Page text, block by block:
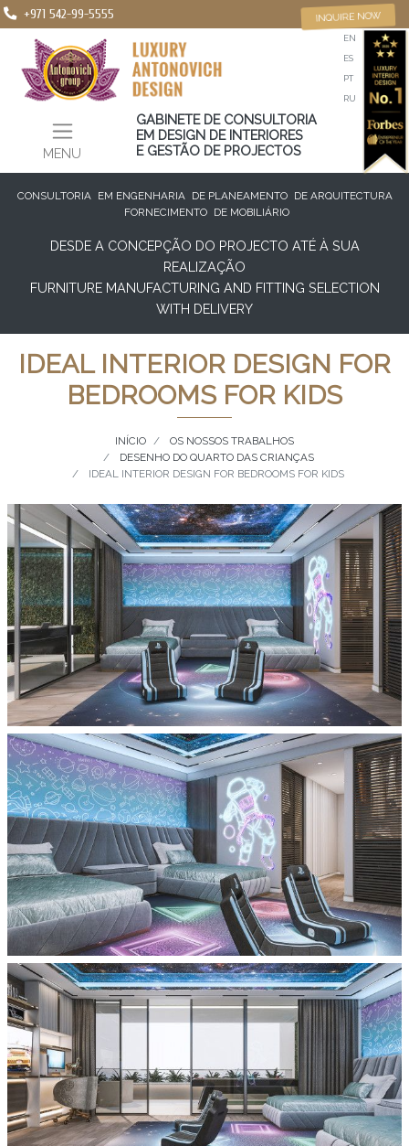
+971 542-99-5555
MENU
EN
ES
PT
RU
GABINETE DE CONSULTORIA
EM DESIGN DE INTERIORES
E GESTÃO DE PROJECTOS
INQUIRE NOW
CONSULTORIA EM ENGENHARIA DE PLANEAMENTO
DE ARQUITECTURA
FORNECIMENTO
DE MOBILIÁRIO
DESDE A CONCEPÇÃO DO PROJECTO ATÉ À SUA
REALIZAÇÃO
FURNITURE MANUFACTURING AND FITTING SELECTION
WITH DELIVERY
IDEAL INTERIOR DESIGN FOR
BEDROOMS FOR KIDS
INÍCIO
OS NOSSOS TRABALHOS
DESENHO DO QUARTO DAS CRIANÇAS
IDEAL INTERIOR DESIGN FOR BEDROOMS FOR KIDS